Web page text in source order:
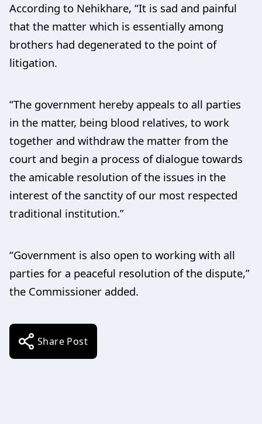
According to Nehikhare, “It is sad and painful
that the matter which is essentially among
brothers had degenerated to the point of
litigation.
“The government hereby appeals to all parties
in the matter, being blood relatives, to work
together and withdraw the matter from the
court and begin a process of dialogue towards
the amicable resolution of the issues in the
interest of the sanctity of our most respected
traditional institution.”
“Government is also open to working with all
parties for a peaceful resolution of the dispute,”
the Commissioner added.
Share Post